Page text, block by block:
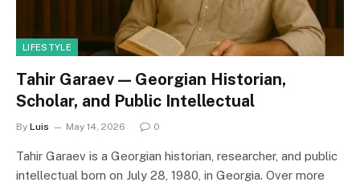
LIFESTYLE
Tahir Garaev — Georgian Historian,
Scholar, and Public Intellectual
By Luis May 14, 2026 0
Tahir Garaev is a Georgian historian, researcher, and public
intellectual born on July 28, 1980, in Georgia. Over more